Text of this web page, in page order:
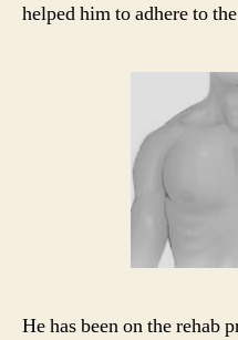
helped him to adhere to
He has been on the rehab